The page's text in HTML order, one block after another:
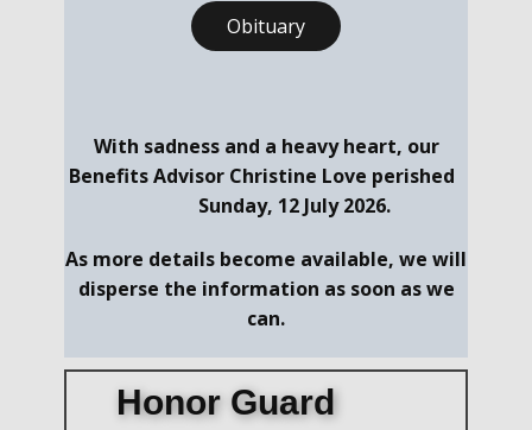
Obituary
With sadness and a heavy heart, our
Benefits Advisor Christine Love perished
Sunday, 12 July 2026.
As more details become available, we will
disperse the information as soon as we
can.
Honor Guard